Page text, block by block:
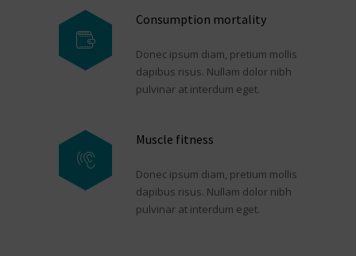
Consumption mortality
Donec ipsum diam, pretium mollis
dapibus risus. Nullam dolor nibh
pulvinar at interdum eget.
Muscle fitness
Donec ipsum diam, pretium mollis
dapibus risus. Nullam dolor nibh
pulvinar at interdum eget.